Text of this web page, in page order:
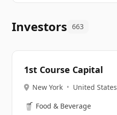
Investors 663
1st Course Capital
New York • United States
🥤 Food & Beverage